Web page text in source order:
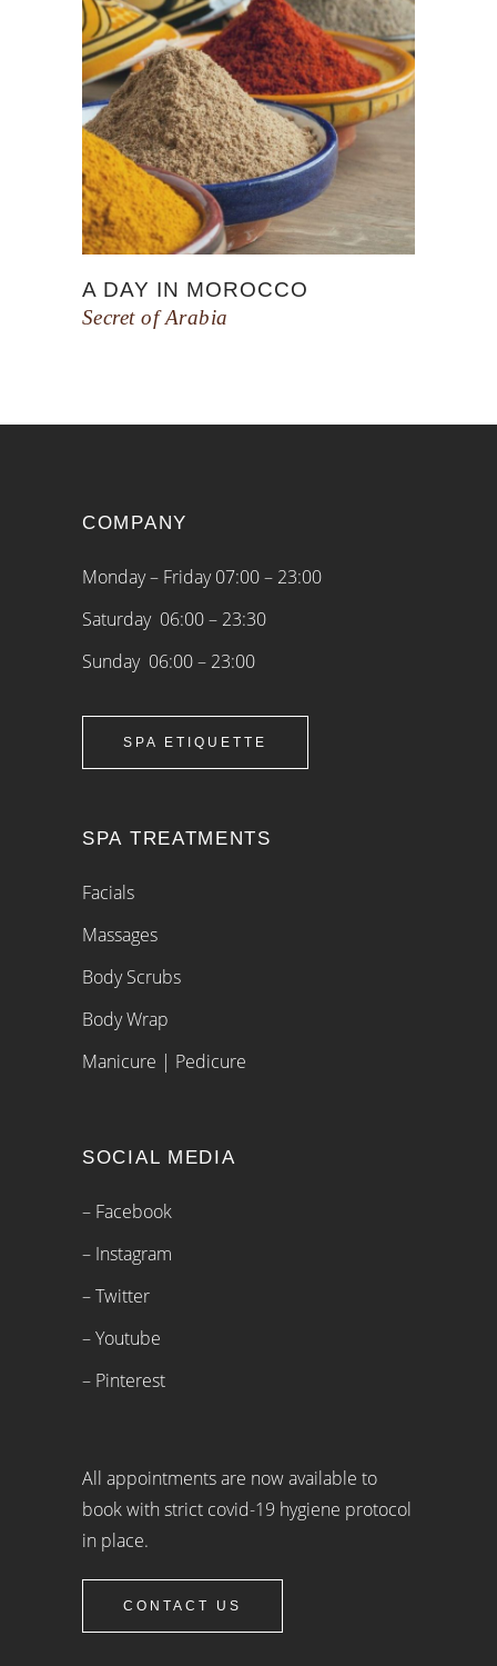
A DAY IN MOROCCO
Secret of Arabia
COMPANY
Monday – Friday 07:00 – 23:00
Saturday 06:00 – 23:30
Sunday 06:00 – 23:00
SPA ETIQUETTE
SPA TREATMENTS
Facials
Massages
Body Scrubs
Body Wrap
Manicure | Pedicure
SOCIAL MEDIA
– Facebook
– Instagram
– Twitter
– Youtube
– Pinterest
All appointments are now available to
book with strict covid-19 hygiene protocol
in place.
CONTACT US